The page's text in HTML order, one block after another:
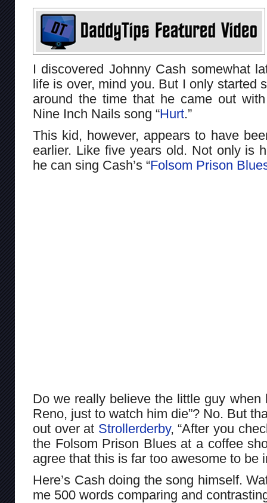
I discovered Johnny Cash somewhat
life is over, mind you. But I only started
around the time that he came out
Nine Inch Nails song “Hurt.”
This kid, however, appears to have
earlier. Like five years old. Not only is
he can sing Cash’s “Folsom Prison
Do we really believe the little guy
Reno, just to watch him die”? No. But
out over at Strollerderby, “After you
the Folsom Prison Blues at a coffee
agree that this is far too awesome to be
Here’s Cash doing the song himself.
me 500 words comparing and